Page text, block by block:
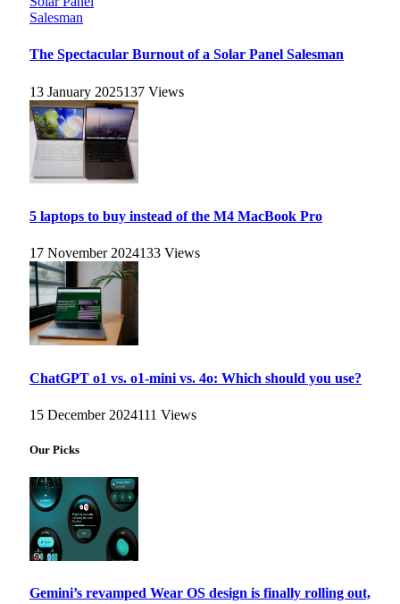
The Spectacular Burnout of a Solar Panel Salesman
13 January 2025137 Views
5 laptops to buy instead of the M4 MacBook Pro
17 November 2024133 Views
ChatGPT o1 vs. o1-mini vs. 4o: Which should you use?
15 December 2024111 Views
Our Picks
Gemini’s revamped Wear OS design is finally rolling out,